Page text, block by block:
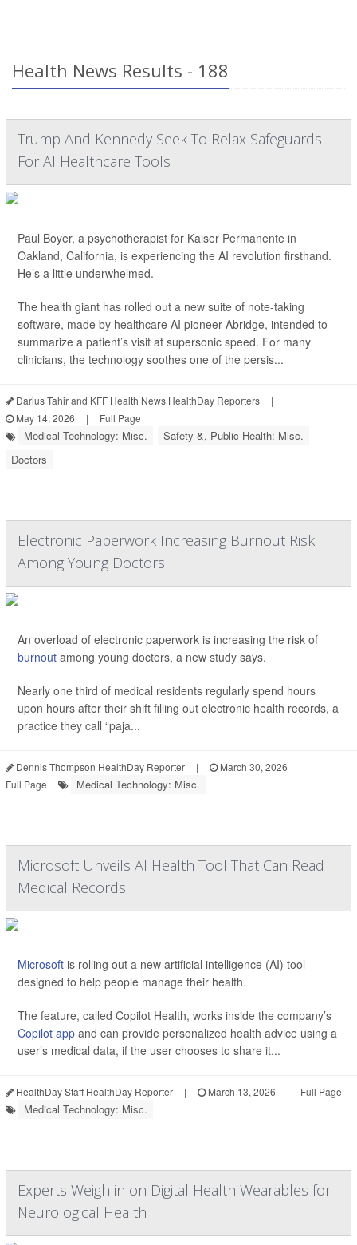
Health News Results - 188
Trump And Kennedy Seek To Relax Safeguards
For AI Healthcare Tools
Paul Boyer, a psychotherapist for Kaiser Permanente in
Oakland, California, is experiencing the AI revolution firsthand.
He’s a little underwhelmed.
The health giant has rolled out a new suite of note-taking
software, made by healthcare AI pioneer Abridge, intended to
summarize a patient’s visit at supersonic speed. For many
clinicians, the technology soothes one of the persis...
Darius Tahir and KFF Health News HealthDay Reporters
|
May 14, 2026
| Full Page
Medical Technology: Misc.
Safety &, Public Health: Misc.
Doctors
Electronic Paperwork Increasing Burnout Risk
Among Young Doctors
An overload of electronic paperwork is increasing the risk of
burnout among young doctors, a new study says.
Nearly one third of medical residents regularly spend hours
upon hours after their shift filling out electronic health records, a
practice they call “paja...
Dennis Thompson HealthDay Reporter | March 30, 2026
|
Full Page
Medical Technology: Misc.
Microsoft Unveils AI Health Tool That Can Read
Medical Records
Microsoft is rolling out a new artificial intelligence (AI) tool
designed to help people manage their health.
The feature, called Copilot Health, works inside the company’s
Copilot app and can provide personalized health advice using a
user’s medical data, if the user chooses to share it...
HealthDay Staff HealthDay Reporter | March 13, 2026 | Full Page
Medical Technology: Misc.
Experts Weigh in on Digital Health Wearables for
Neurological Health